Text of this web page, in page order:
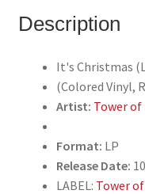
Vinyl,
Limited
Edition,
Description
It's Christmas
(Colored Vinyl,
Artist: Tower of
Format: LP
Release Date:
LABEL: Tower